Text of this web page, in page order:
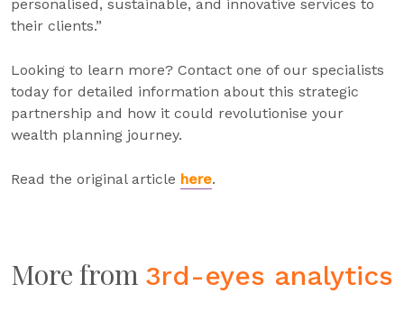
personalised, sustainable, and innovative services to
their clients.”
Looking to learn more? Contact one of our specialists
today for detailed information about this strategic
partnership and how it could revolutionise your
wealth planning journey.
Read the original article here.
More from 3rd-eyes analytics